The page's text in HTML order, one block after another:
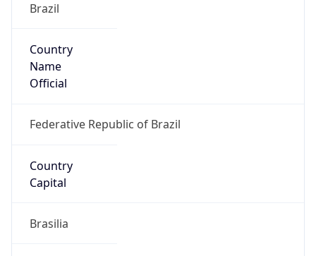
Brazil
Country
Name
Official
Federative Republic of Brazil
Country
Capital
Brasilia